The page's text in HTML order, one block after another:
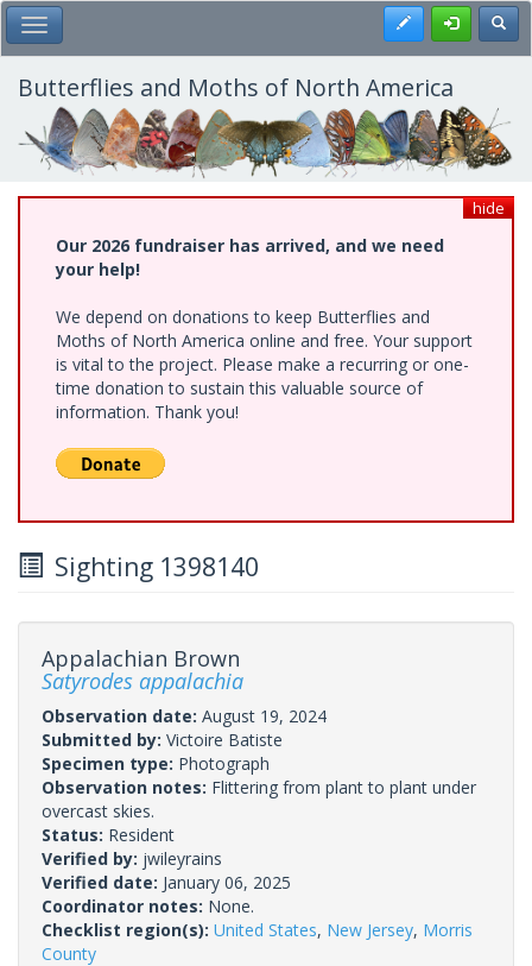
Skip
to
main
content
Toggle Main Menu Register
Butterflies and Moths of North America
hide
Our 2026 fundraiser has arrived, and we need
your help!
We depend on donations to keep Butterflies and
Moths of North America online and free. Your support
is vital to the project. Please make a recurring or one-
time donation to sustain this valuable source of
information. Thank you!
Sighting 1398140
Appalachian Brown
Satyrodes appalachia
Observation date: August 19, 2024
Submitted by: Victoire Batiste
Specimen type: Photograph
Observation notes: Flittering from plant to plant under
overcast skies.
Status: Resident
Verified by: jwileyrains
Verified date: January 06, 2025
Coordinator notes: None.
Checklist region(s): United States, New Jersey, Morris
County